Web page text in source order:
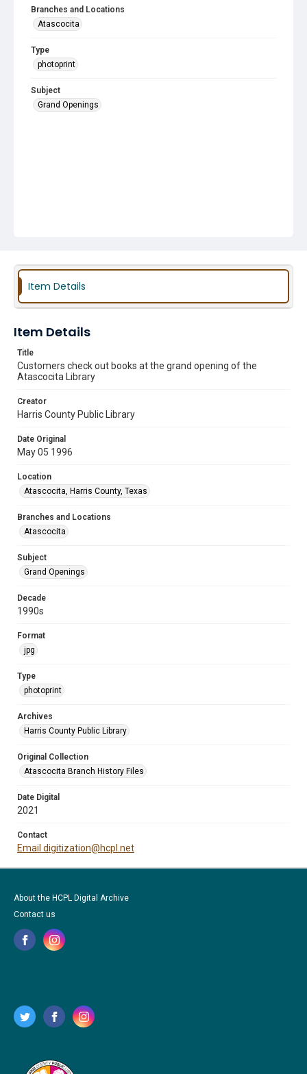
Branches and Locations
Atascocita
Type
photoprint
Subject
Grand Openings
Item Details
Item Details
Title
Customers check out books at the grand opening of the
Atascocita Library
Creator
Harris County Public Library
Date Original
May 05 1996
Location
Atascocita, Harris County, Texas
Branches and Locations
Atascocita
Subject
Grand Openings
Decade
1990s
Format
jpg
Type
photoprint
Archives
Harris County Public Library
Original Collection
Atascocita Branch History Files
Date Digital
2021
Contact
Email digitization@hcpl.net
About the HCPL Digital Archive
Contact us